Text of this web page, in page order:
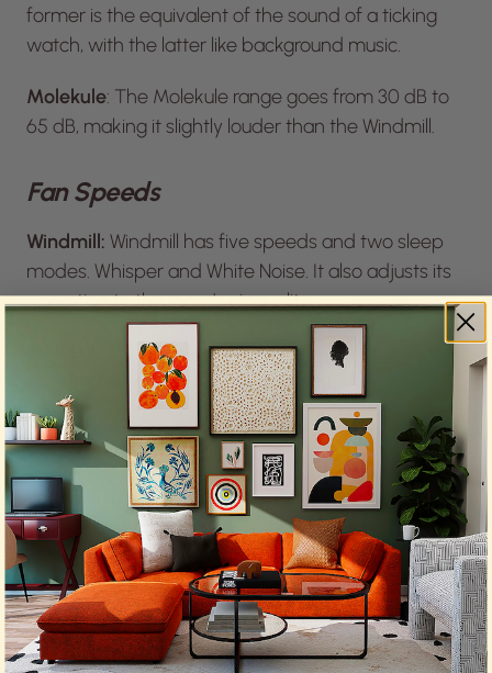
former is the equivalent of the sound of a ticking
watch, with the latter like background music.
Molekule: The Molekule range goes from 30 dB to
65 dB, making it slightly louder than the Windmill.
Fan Speeds
Windmill: Windmill has five speeds and two sleep
modes. Whisper and White Noise. It also adjusts its
operation to the room’s air quality.
: Molekule has six manual speed settings,
allowing you to choose what’s best for the moment.
Night Mode
Windmill
: Windmill recognizes the importance of
sleep with its auto-dimming feature and blue light
control. The sleep modes are another point in its
favor, particularly its White Noise option.
Molekule: Interestingly, the Molekule website
doesn’t mention these features, with only specs on